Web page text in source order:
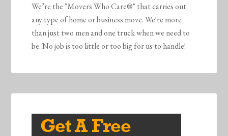
We’re the "Movers Who Care®" that carries out
any type of home or business move. We're more
than just two men and one truck when we need to
be. No job is too little or too big for us to handle!